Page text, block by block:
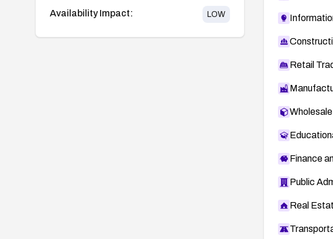
Availability Impact: LOW
Retail
Finance
Public
Real